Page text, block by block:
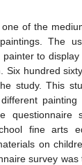
of the
The
to
Six hundred
study. This
painting
questionnaire
fine arts
on
survey was